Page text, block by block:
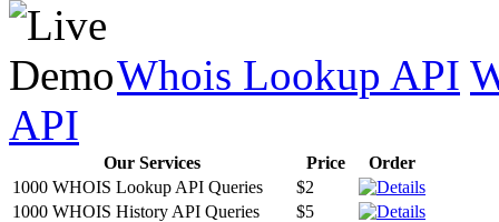
Whois Lookup API
API
Our Services Price
Order
1000 WHOIS Lookup API Queries
$2
1000 WHOIS History API Queries
$5